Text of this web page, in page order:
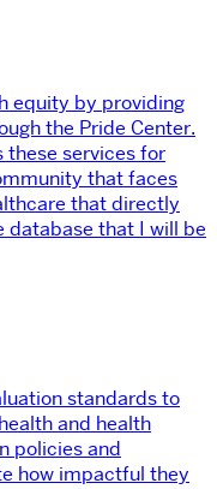
equity by providing
the Pride Center.
these services for
that faces
that directly
database that I will be
standards to
and health
policies and
how impactful they